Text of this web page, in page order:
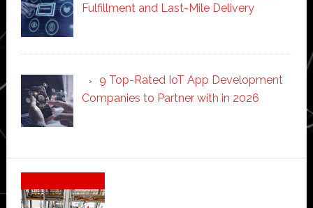
Fulfillment and Last-Mile Delivery
9 Top-Rated IoT App Development
Companies to Partner with in 2026
Secondary
Sidebar